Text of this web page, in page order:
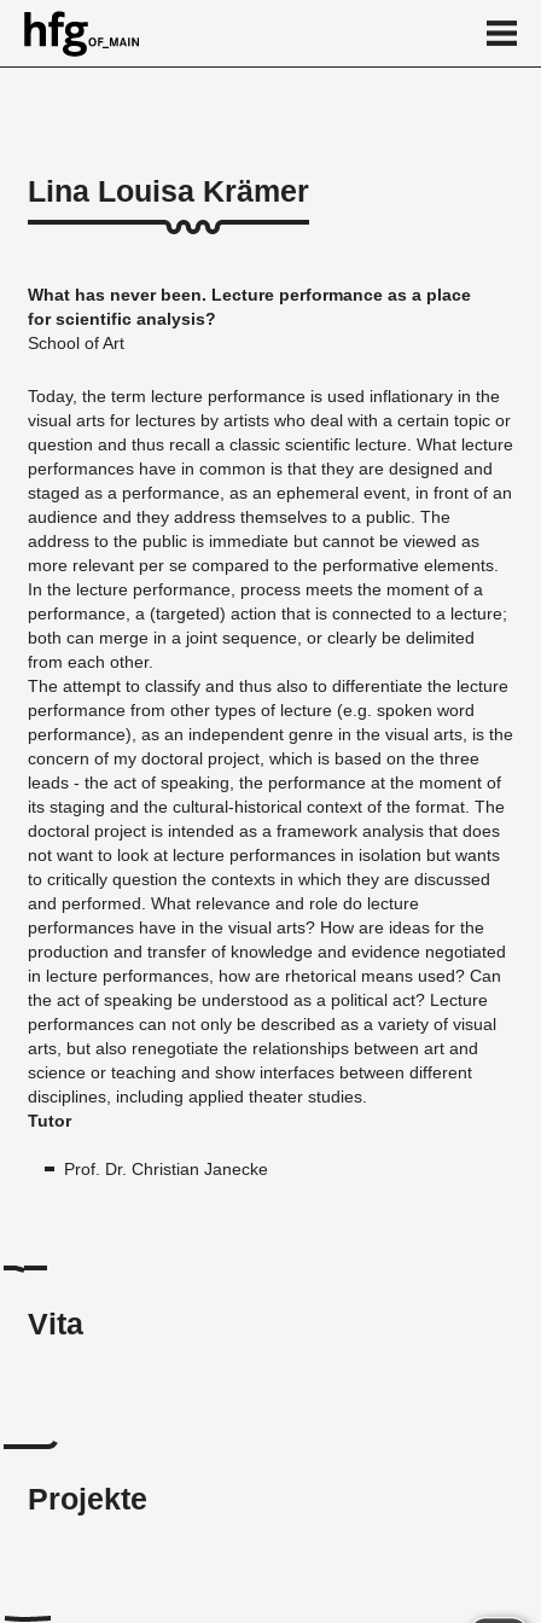
About
Projekte
Lina Louisa Krämer
What has never been. Lecture performance as a place
for scientific analysis?
School of Art
Today, the term lecture performance is used inflationary in the
visual arts for lectures by artists who deal with a certain topic or
question and thus recall a classic scientific lecture. What lecture
performances have in common is that they are designed and
staged as a performance, as an ephemeral event, in front of an
audience and they address themselves to a public. The
address to the public is immediate but cannot be viewed as
more relevant per se compared to the performative elements.
In the lecture performance, process meets the moment of a
performance, a (targeted) action that is connected to a lecture;
both can merge in a joint sequence, or clearly be delimited
from each other.
The attempt to classify and thus also to differentiate the lecture
performance from other types of lecture (e.g. spoken word
performance), as an independent genre in the visual arts, is the
concern of my doctoral project, which is based on the three
leads - the act of speaking, the performance at the moment of
its staging and the cultural-historical context of the format. The
doctoral project is intended as a framework analysis that does
not want to look at lecture performances in isolation but wants
to critically question the contexts in which they are discussed
and performed. What relevance and role do lecture
performances have in the visual arts? How are ideas for the
production and transfer of knowledge and evidence negotiated
in lecture performances, how are rhetorical means used? Can
the act of speaking be understood as a political act? Lecture
performances can not only be described as a variety of visual
arts, but also renegotiate the relationships between art and
science or teaching and show interfaces between different
disciplines, including applied theater studies.
Tutor
Prof. Dr. Christian Janecke
Vita
Projekte